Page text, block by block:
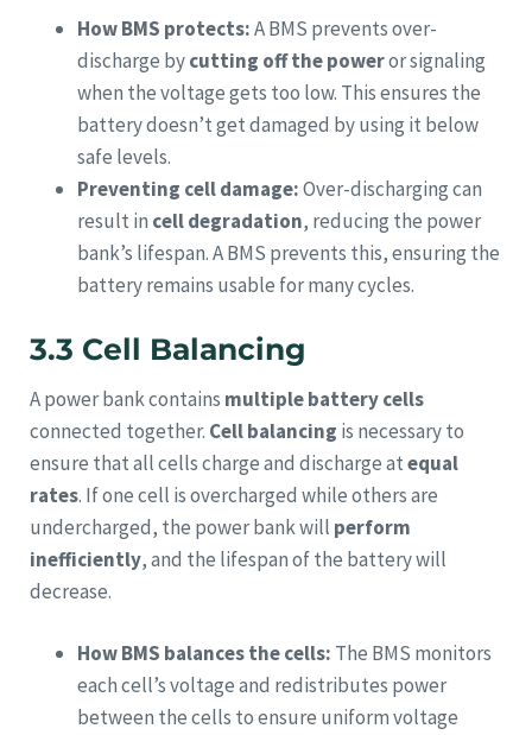
How BMS protects:A BMS prevents over-
discharge bycutting off the poweror signaling
when the voltage gets too low. This ensures the
battery doesn’t get damaged by using it below
safe levels.
Preventing cell damage:Over-discharging can
result in cell degradation, reducing the power
bank’s lifespan. A BMS prevents this, ensuring the
battery remains usable for many cycles.
3.3 Cell Balancing
A power bank contains multiple battery cells
connected together. Cell balancing is necessary to
ensure that all cells charge and discharge atequal
rates. If one cell is overcharged while others are
undercharged, the power bank will perform
inefficiently, and the lifespan of the battery will
decrease.
How BMS balances the cells: The BMS monitors
each cell’s voltage and redistributes power
between the cells to ensure uniform voltage